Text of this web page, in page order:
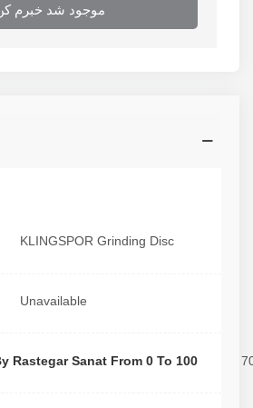
موجود شد خبرم
KLINGSPOR Grinding Disc
Unavailable
Rastegar Sanat From 0 To 100